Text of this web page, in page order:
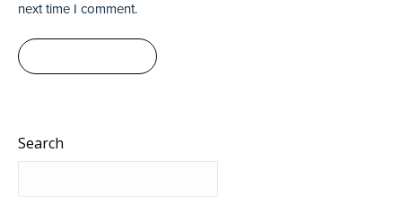
next time I comment.
Search